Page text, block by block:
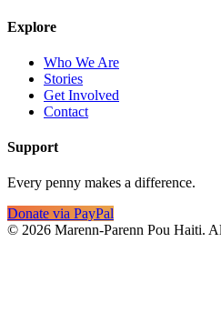
Explore
Who We Are
Stories
Get Involved
Contact
Support
Every penny makes a difference.
Donate via PayPal
© 2026 Marenn-Parenn Pou Haiti.